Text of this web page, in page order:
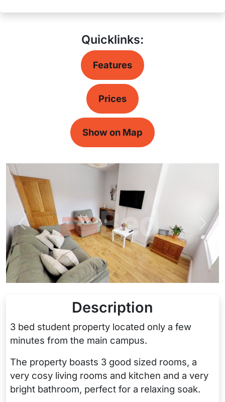
Quicklinks:
Features
Prices
Show on Map
Previous Next
Description
3 bed student property located only a few
minutes from the main campus.
The property boasts 3 good sized rooms, a
very cosy living rooms and kitchen and a very
bright bathroom, perfect for a relaxing soak.